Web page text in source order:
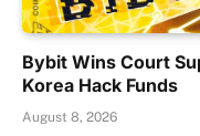
Bybit Wins Court
Korea Hack Funds
August 8, 2026